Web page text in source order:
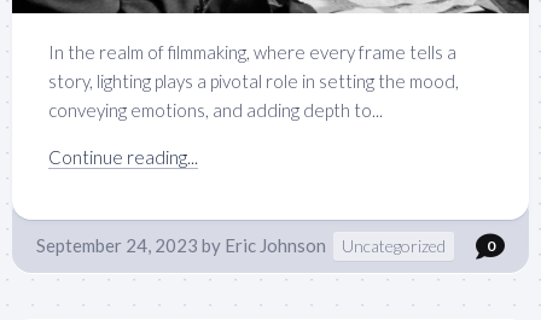
In the realm of filmmaking, where every frame tells a
story, lighting plays a pivotal role in setting the mood,
conveying emotions, and adding depth to...
Continue reading...
September 24, 2023 by Eric Johnson Uncategorized 0